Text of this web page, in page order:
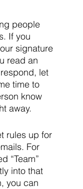
people
If you
signature
read an
let
time to
know
away.
rules up for
For
“Team”
into that
you can